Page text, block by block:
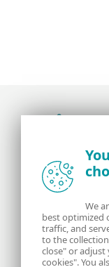
the ESET security
About us
Contact us
Legal
We
best optimized
traffic, and
to the
close" or
cookies". You